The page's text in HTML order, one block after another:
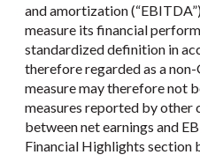
and amortization
measure its financial
standardized definition in
therefore regarded as a
measure may therefore not
measures reported by other
between net earnings and
Financial Highlights section